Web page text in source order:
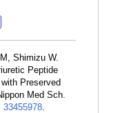
Shimizu W.
Peptide
Preserved
Med Sch.
33455978.